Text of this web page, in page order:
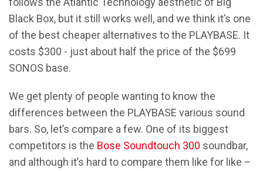
Black Box, but it still works well, and we think it’s one
of the best cheaper alternatives to the PLAYBASE. It
costs $300 - just about half the price of the $699
SONOS base.
We get plenty of people wanting to know the
differences between the PLAYBASE various sound
bars. So, let’s compare a few. One of its biggest
competitors is the Bose Soundtouch 300 soundbar,
and although it’s hard to compare them like for like –